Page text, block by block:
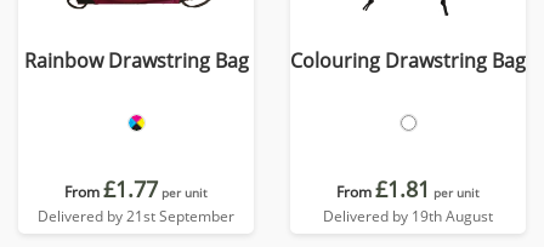
Rainbow Drawstring Bag
From£1.77 per unit
Delivered by 21st September
Colouring Drawstring Bag
From£1.81 per unit
Delivered by 19th August